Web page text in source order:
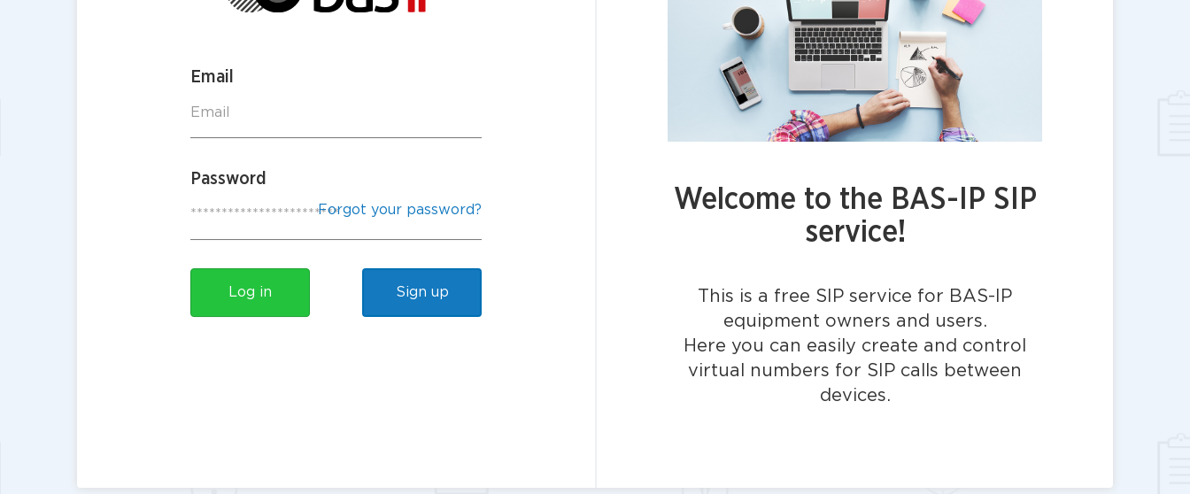
Email
Password
Forgot your password?
Log in Sign up
Welcome to the BAS-IP SIP
service!
This is a free SIP service for BAS-IP
equipment owners and users.
Here you can easily create and control
virtual numbers for SIP calls between
devices.